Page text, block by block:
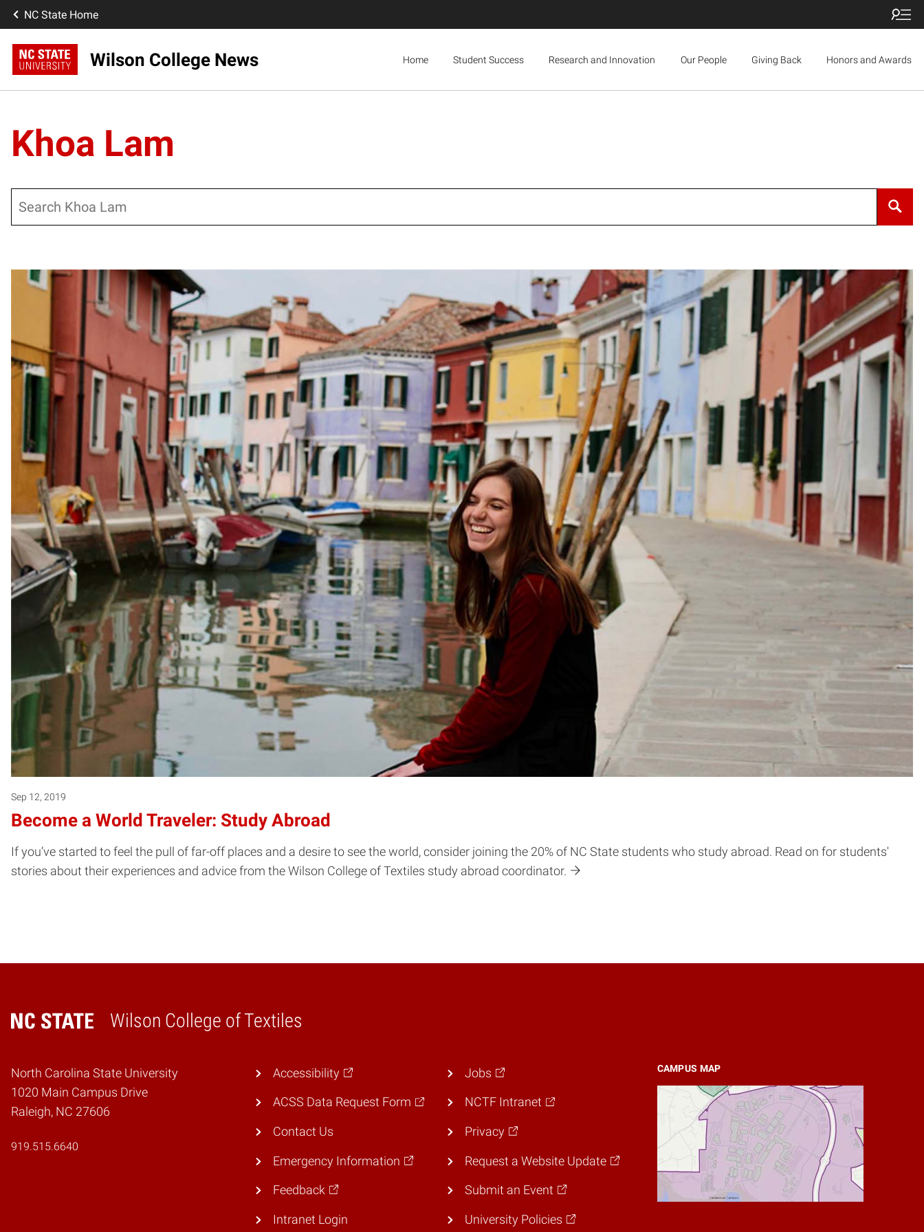
NC State Home
Wilson College News Home Student Success Research and Innovation Our People Giving Back Honors and Awards
Khoa Lam
Sep 12, 2019
Become a World Traveler: Study Abroad
If you’ve started to feel the pull of far-off places and a desire to see the world, consider joining the 20% of NC State students who study abroad. Read on for students'
stories about their experiences and advice from the Wilson College of Textiles study abroad coordinator.
Wilson College of Textiles
Home
North Carolina State University
1020 Main Campus Drive
Raleigh, NC 27606
919.515.6640
CAMPUS MAP
Accessibility
ACSS Data Request Form
Contact Us
Emergency Information
Feedback
Intranet Login
Jobs
NCTF Intranet
Privacy
Request a Website Update
Submit an Event
University Policies